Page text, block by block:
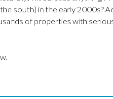
south) in the early 2000s?
of properties with